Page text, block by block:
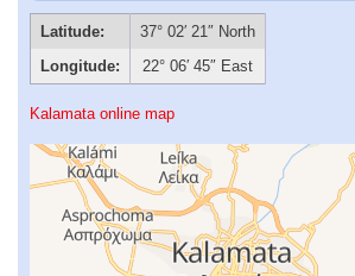
Latitude:
37° 02′ 21″ North
Longitude:
22° 06′ 45″ East
Kalamata online map